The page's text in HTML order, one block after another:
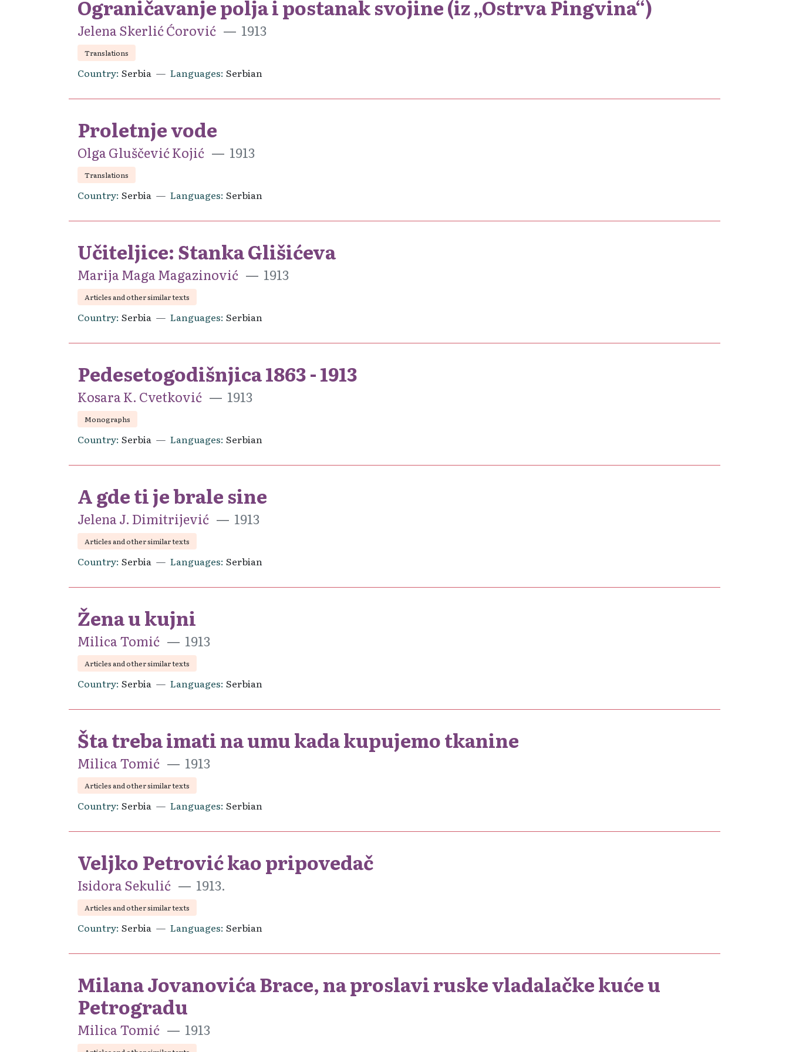
Ograničavanje polja i postanak svojine (iz „Ostrva Pingvina“)
Jelena Skerlić Ćorović 1913
Translations
Country Serbia Languages Serbian
Proletnje vode
Olga Gluščević Kojić 1913
Translations
Country Serbia Languages Serbian
Učiteljice: Stanka Glišićeva
Marija Maga Magazinović 1913
Articles and other similar texts
Country Serbia Languages Serbian
Pedesetogodišnjica 1863 - 1913
Kosara K. Cvetković 1913
Monographs
Country Serbia Languages Serbian
A gde ti je brale sine
Jelena J. Dimitrijević 1913
Articles and other similar texts
Country Serbia Languages Serbian
Žena u kujni
Milica Tomić 1913
Articles and other similar texts
Country Serbia Languages Serbian
Šta treba imati na umu kada kupujemo tkanine
Milica Tomić 1913
Articles and other similar texts
Country Serbia Languages Serbian
Veljko Petrović kao pripovedač
Isidora Sekulić 1913.
Articles and other similar texts
Country Serbia Languages Serbian
Milana Jovanovića Brace, na proslavi ruske vladalačke kuće u
Petrogradu
Milica Tomić 1913